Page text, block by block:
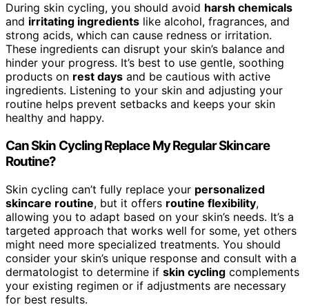
During skin cycling, you should avoid harsh chemicals
and irritating ingredients like alcohol, fragrances, and
strong acids, which can cause redness or irritation.
These ingredients can disrupt your skin’s balance and
hinder your progress. It’s best to use gentle, soothing
products on rest days and be cautious with active
ingredients. Listening to your skin and adjusting your
routine helps prevent setbacks and keeps your skin
healthy and happy.
Can Skin Cycling Replace My Regular Skincare
Routine?
Skin cycling can’t fully replace your personalized
skincare routine, but it offers routine flexibility,
allowing you to adapt based on your skin’s needs. It’s a
targeted approach that works well for some, yet others
might need more specialized treatments. You should
consider your skin’s unique response and consult with a
dermatologist to determine if skin cycling complements
your existing regimen or if adjustments are necessary
for best results.